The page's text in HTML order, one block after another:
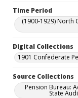
Time Period
(1900-1929) North
Digital Collections
1901 Confederate
Source Collections
Pension Bureau:
State